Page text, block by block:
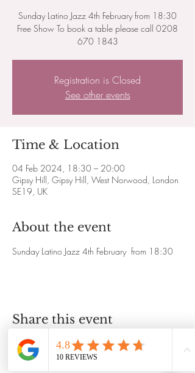
Sunday Latino Jazz 4th February from 18:30
Free Show To book a table please call 0208
670 1843
Registration is Closed
See other events
Time & Location
04 Feb 2024, 18:30 – 20:00
Gipsy Hill, Gipsy Hill, West Norwood, London
SE19, UK
About the event
Sunday Latino Jazz 4th February  from 18:30
Share this event